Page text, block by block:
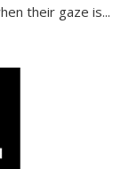
their gaze is...